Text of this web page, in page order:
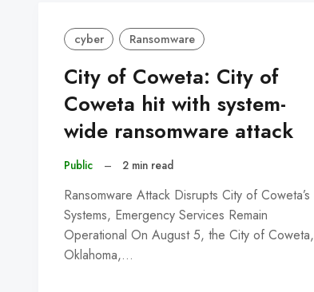
cyber Ransomware
City of Coweta: City of
Coweta hit with system-
wide ransomware attack
Public – 2 min read
Ransomware Attack Disrupts City of Coweta’s
Systems, Emergency Services Remain
Operational On August 5, the City of Coweta,
Oklahoma,…